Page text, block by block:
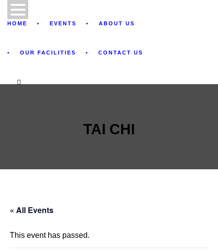
HOME EVENTS ABOUT US
OUR FACILITIES CONTACT US
TAI CHI
« All Events
This event has passed.